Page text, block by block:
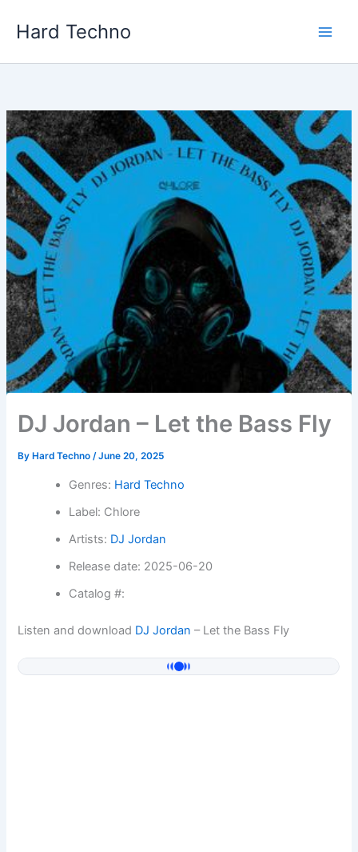
Hard Techno
DJ Jordan – Let the Bass Fly
By Hard Techno/June 20, 2025
Genres: Hard Techno
Label: Chlore
Artists: DJ Jordan
Release date: 2025-06-20
Catalog #:
Listen and download DJ Jordan – Let the Bass Fly